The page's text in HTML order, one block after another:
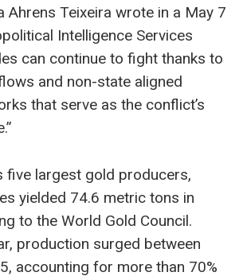
Ahrens Teixeira wrote in a May 7
Intelligence Services
can continue to fight thanks to
and non-state aligned
that serve as the conflict’s
five largest gold producers,
yielded 74.6 metric tons in
to the World Gold Council.
production surged between
accounting for more than 70%